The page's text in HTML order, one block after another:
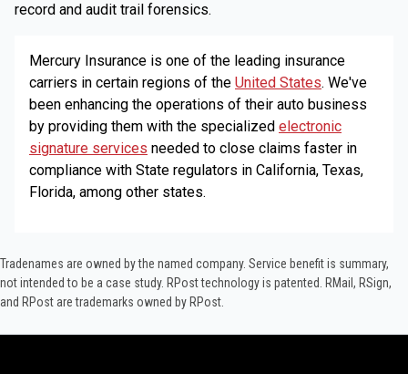
record and audit trail forensics.
Mercury Insurance is one of the leading insurance
carriers in certain regions of the United States. We've
been enhancing the operations of their auto business
by providing them with the specialized electronic
signature services needed to close claims faster in
compliance with State regulators in California, Texas,
Florida, among other states.
Tradenames are owned by the named company. Service benefit is summary,
not intended to be a case study.​ RPost technology is patented. RMail, RSign,
and RPost are trademarks owned by RPost.